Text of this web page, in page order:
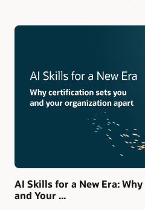
AI Skills for a New Era:
and Your ...